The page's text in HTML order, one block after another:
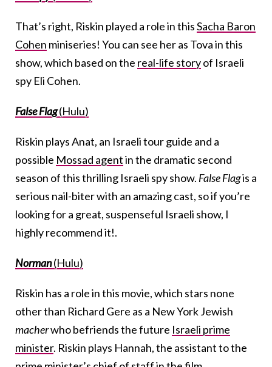
That’s right, Riskin played a role in thisSacha Baron
Cohen miniseries! You can see her as Tova in this
show, which based on the real-life storyof Israeli
spy Eli Cohen.
False Flag(Hulu)
Riskin plays Anat, an Israeli tour guide and a
possible Mossad agentin the dramatic second
season of this thrilling Israeli spy show. False Flagis a
serious nail-biter with an amazing cast, so if you’re
looking for a great, suspenseful Israeli show, I
highly recommend it!.
Norman(Hulu)
Riskin has a role in this movie, which stars none
other than Richard Gere as a New York Jewish
macherwho befriends the future Israeli prime
minister. Riskin plays Hannah, the assistant to the